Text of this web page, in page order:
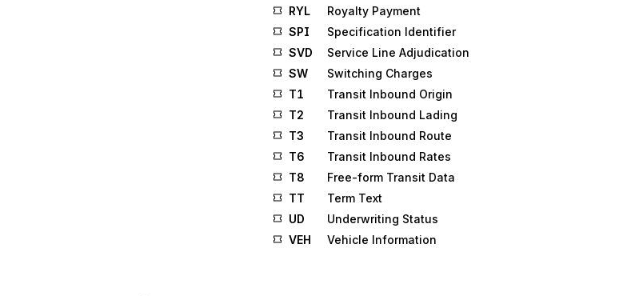
RYL
Royalty Payment
SPI
Specification Identifier
SVD
Service Line Adjudication
SW
Switching Charges
T1
Transit Inbound Origin
T2
Transit Inbound Lading
T3
Transit Inbound Route
T6
Transit Inbound Rates
T8
Free-form Transit Data
TT
Term Text
UD
Underwriting Status
VEH
Vehicle Information